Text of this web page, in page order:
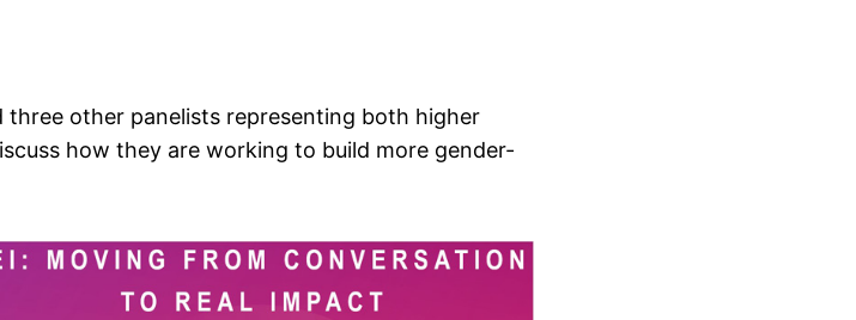
three other panelists representing both higher
how they are working to build more gender-